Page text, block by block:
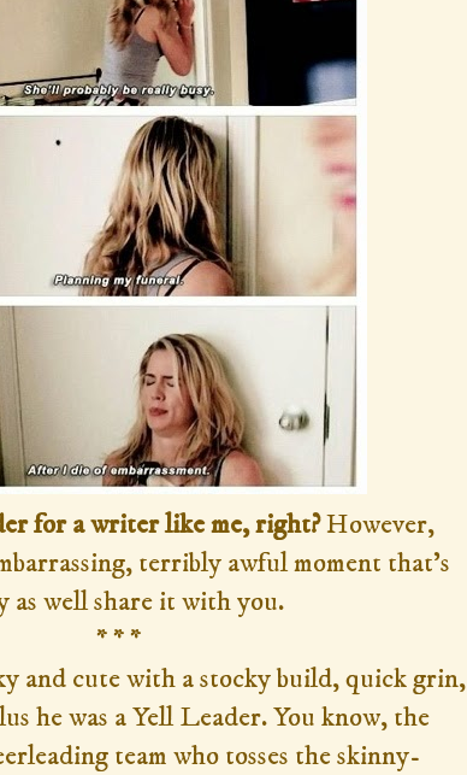
for a writer like me, right?However,
terribly awful moment that's
as well share it with you.
* * *
and cute with a stocky build, quick grin,
he was a Yell Leader. You know, the
team who tosses the skinny-